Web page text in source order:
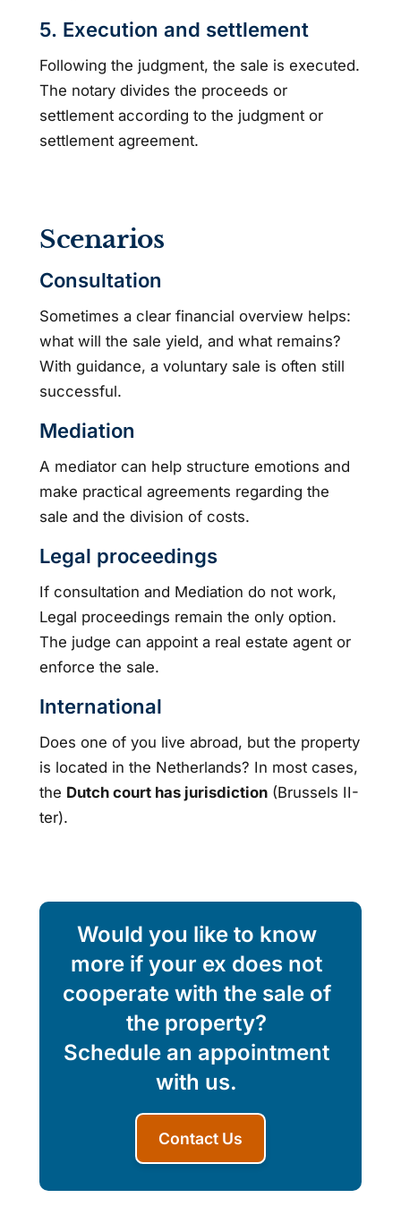
5. Execution and settlement
Following the judgment, the sale is executed.
The notary divides the proceeds or
settlement according to the judgment or
settlement agreement.
Scenarios
Consultation
Sometimes a clear financial overview helps:
what will the sale yield, and what remains?
With guidance, a voluntary sale is often still
successful.
Mediation
A mediator can help structure emotions and
make practical agreements regarding the
sale and the division of costs.
Legal proceedings
If consultation and Mediation do not work,
Legal proceedings remain the only option.
The judge can appoint a real estate agent or
enforce the sale.
International
Does one of you live abroad, but the property
is located in the Netherlands? In most cases,
the Dutch court has jurisdiction(Brussels II-
ter).
Would you like to know
more if your ex does not
cooperate with the sale of
the property?
Schedule an appointment
with us.
Contact Us